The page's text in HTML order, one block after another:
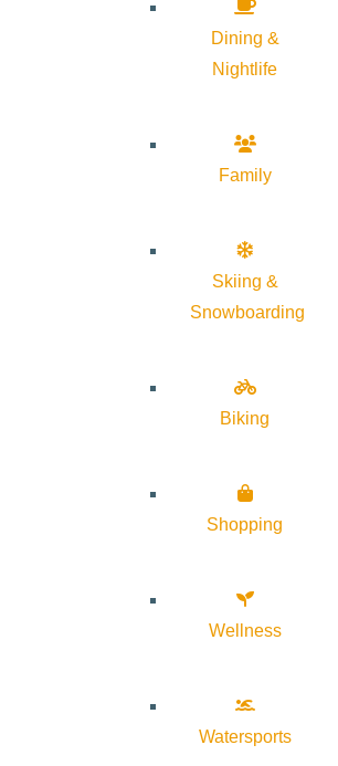
Dining &
Nightlife
Family
Skiing &
Snowboarding
Biking
Shopping
Wellness
Watersports